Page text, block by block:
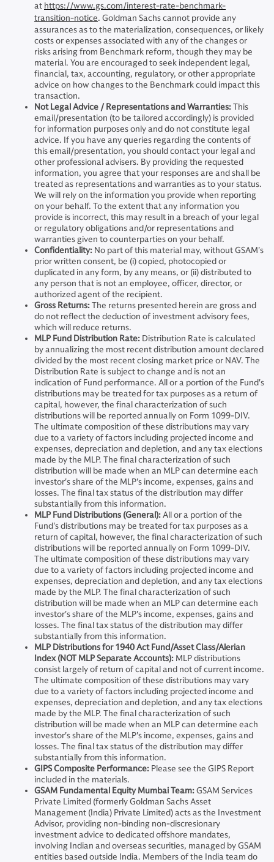
at https://www.gs.com/interest-rate-benchmark-
transition-notice. Goldman Sachs cannot provide any
assurances as to the materialization, consequences, or likely
costs or expenses associated with any of the changes or
risks arising from Benchmark reform, though they may be
material. You are encouraged to seek independent legal,
financial, tax, accounting, regulatory, or other appropriate
advice on how changes to the Benchmark could impact this
transaction.
Not Legal Advice / Representations and Warranties:This
email/presentation (to be tailored accordingly) is provided
for information purposes only and do not constitute legal
advice. If you have any queries regarding the contents of
this email/presentation, you should contact your legal and
other professional advisers. By providing the requested
information, you agree that your responses are and shall be
treated as representations and warranties as to your status.
We will rely on the information you provide when reporting
on your behalf. To the extent that any information you
provide is incorrect, this may result in a breach of your legal
or regulatory obligations and/or representations and
warranties given to counterparties on your behalf.
Confidentiality: No part of this material may, without GSAM's
prior written consent, be (i) copied, photocopied or
duplicated in any form, by any means, or (ii) distributed to
any person that is not an employee, officer, director, or
authorized agent of the recipient.
Gross Returns:The returns presented herein are gross and
do not reflect the deduction of investment advisory fees,
which will reduce returns.
MLP Fund Distribution Rate: Distribution Rate is calculated
by annualizing the most recent distribution amount declared
divided by the most recent closing market price or NAV. The
Distribution Rate is subject to change and is not an
indication of Fund performance. All or a portion of the Fund's
distributions may be treated for tax purposes as a return of
capital, however, the final characterization of such
distributions will be reported annually on Form 1099-DIV.
The ultimate composition of these distributions may vary
due to a variety of factors including projected income and
expenses, depreciation and depletion, and any tax elections
made by the MLP. The final characterization of such
distribution will be made when an MLP can determine each
investor's share of the MLP's income, expenses, gains and
losses. The final tax status of the distribution may differ
substantially from this information.
MLP Fund Distributions (General):All or a portion of the
Fund's distributions may be treated for tax purposes as a
return of capital, however, the final characterization of such
distributions will be reported annually on Form 1099-DIV.
The ultimate composition of these distributions may vary
due to a variety of factors including projected income and
expenses, depreciation and depletion, and any tax elections
made by the MLP. The final characterization of such
distribution will be made when an MLP can determine each
investor's share of the MLP's income, expenses, gains and
losses. The final tax status of the distribution may differ
substantially from this information.
MLP Distributions for 1940 Act Fund/Asset Class/Alerian
Index (NOT MLP Separate Accounts): MLP distributions
consist largely of return of capital and not of current income.
The ultimate composition of these distributions may vary
due to a variety of factors including projected income and
expenses, depreciation and depletion, and any tax elections
made by the MLP. The final characterization of such
distribution will be made when an MLP can determine each
investor's share of the MLP's income, expenses, gains and
losses. The final tax status of the distribution may differ
substantially from this information.
GIPS Composite Performance: Please see the GIPS Report
included in the materials.
GSAM Fundamental Equity Mumbai Team:GSAM Services
Private Limited (formerly Goldman Sachs Asset
Management (India) Private Limited) acts as the Investment
Advisor, providing non-binding non-discresionary
investment advice to dedicated offshore mandates,
involving Indian and overseas securities, managed by GSAM
entities based outside India. Members of the India team do